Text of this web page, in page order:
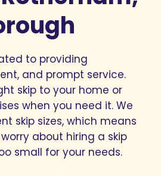
to providing
and prompt service.
skip to your home or
when you need it. We
skip sizes, which means
about hiring a skip
small for your needs.